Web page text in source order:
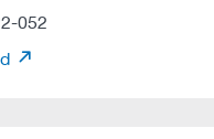
052